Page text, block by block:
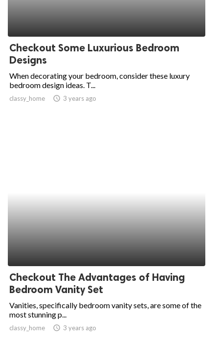
Checkout Some Luxurious Bedroom
Designs
When decorating your bedroom, consider these luxury
bedroom design ideas. T...
classy_home access_time 3 years ago
Checkout The Advantages of Having
Bedroom Vanity Set
Vanities, specifically bedroom vanity sets, are some of the
most stunning p...
classy_home access_time 3 years ago